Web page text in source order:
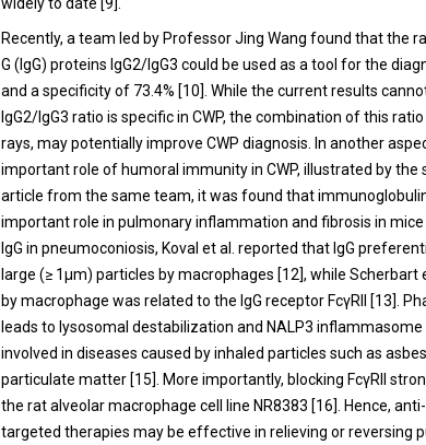
Recently, a team led by Professor Jing Wang found that the
G (IgG) proteins IgG2/IgG3 could be used as a tool for the
and a specificity of 73.4% [10]. While the current results
IgG2/IgG3 ratio is specific in CWP, the combination of this
rays, may potentially improve CWP diagnosis. In another
important role of humoral immunity in CWP, illustrated by the
article from the same team, it was found that immunoglobulin
important role in pulmonary inflammation and fibrosis in
IgG in pneumoconiosis, Koval et al. reported that IgG
large (≥ 1μm) particles by macrophages [12], while
by macrophage was related to the IgG receptor FcγRII [13].
leads to lysosomal destabilization and NALP3
involved in diseases caused by inhaled particles such as
particulate matter [15]. More importantly, blocking FcγRII
the rat alveolar macrophage cell line NR8383 [16]. Hence,
targeted therapies may be effective in relieving or reversing